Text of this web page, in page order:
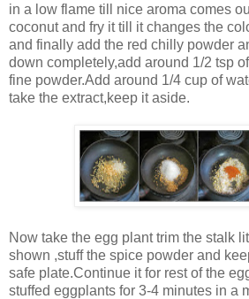
in a low flame till nice aroma comes
coconut and fry it till it changes the
and finally add the red chilly powder
down completely,add around 1/2 tsp
fine powder.Add around 1/4 cup of
take the extract,keep it aside.
Now take the egg plant trim the stalk
shown ,stuff the spice powder and
safe plate.Continue it for rest of the
stuffed eggplants for 3-4 minutes in a